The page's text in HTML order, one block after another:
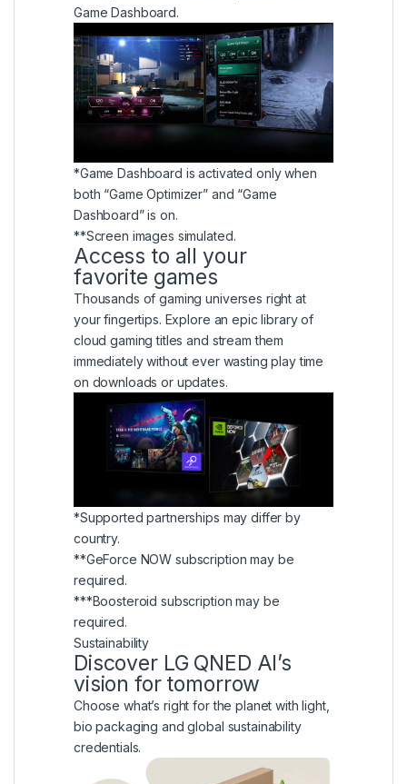
Game Dashboard.
*Game Dashboard is activated only when
both “Game Optimizer” and “Game
Dashboard” is on.
**Screen images simulated.
Access to all your
favorite games
Thousands of gaming universes right at
your fingertips. Explore an epic library of
cloud gaming titles and stream them
immediately without ever wasting play time
on downloads or updates.
*Supported partnerships may differ by
country.
**GeForce NOW subscription may be
required.
***Boosteroid subscription may be
required.
Sustainability
Discover LG QNED AI’s
vision for tomorrow
Choose what’s right for the planet with light,
bio packaging and global sustainability
credentials.